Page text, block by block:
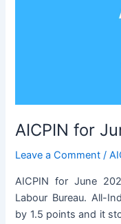
AICPIN for
Leave a Comment /
AICPIN for June
Labour Bureau. All-
by 1.5 points and it